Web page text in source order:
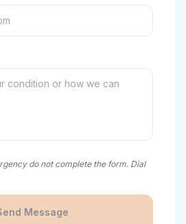
do not complete the form. Dial
Message